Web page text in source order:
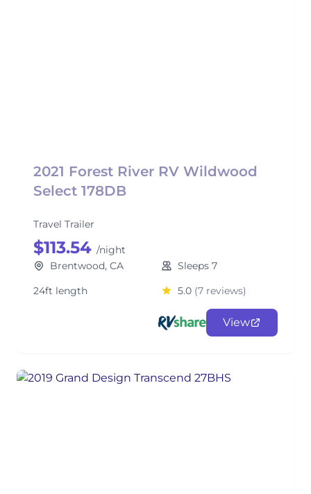
2021 Forest River RV Wildwood
Select 178DB
Travel Trailer
$113.54 /night
Brentwood, CA
Sleeps 7
24ft length
5.0 (7 reviews)
View